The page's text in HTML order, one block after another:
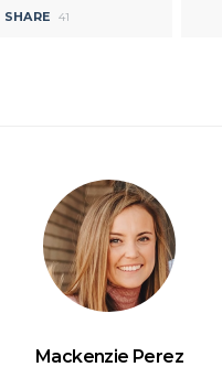
SHARE 41
Mackenzie Perez